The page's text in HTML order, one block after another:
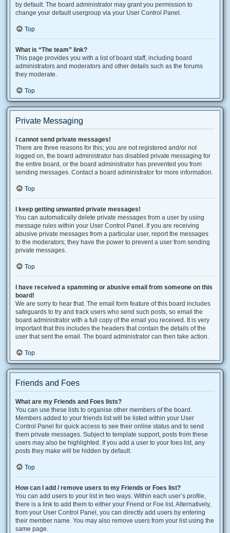
by default. The board administrator may grant you permission to
change your default usergroup via your User Control Panel.
Top
What is “The team” link?
This page provides you with a list of board staff, including board
administrators and moderators and other details such as the forums
they moderate.
Top
Private Messaging
I cannot send private messages!
There are three reasons for this; you are not registered and/or not
logged on, the board administrator has disabled private messaging for
the entire board, or the board administrator has prevented you from
sending messages. Contact a board administrator for more information.
Top
I keep getting unwanted private messages!
You can automatically delete private messages from a user by using
message rules within your User Control Panel. If you are receiving
abusive private messages from a particular user, report the messages
to the moderators; they have the power to prevent a user from sending
private messages.
Top
I have received a spamming or abusive email from someone on this
board!
We are sorry to hear that. The email form feature of this board includes
safeguards to try and track users who send such posts, so email the
board administrator with a full copy of the email you received. It is very
important that this includes the headers that contain the details of the
user that sent the email. The board administrator can then take action.
Top
Friends and Foes
What are my Friends and Foes lists?
You can use these lists to organise other members of the board.
Members added to your friends list will be listed within your User
Control Panel for quick access to see their online status and to send
them private messages. Subject to template support, posts from these
users may also be highlighted. If you add a user to your foes list, any
posts they make will be hidden by default.
Top
How can I add / remove users to my Friends or Foes list?
You can add users to your list in two ways. Within each user’s profile,
there is a link to add them to either your Friend or Foe list. Alternatively,
from your User Control Panel, you can directly add users by entering
their member name. You may also remove users from your list using the
same page.